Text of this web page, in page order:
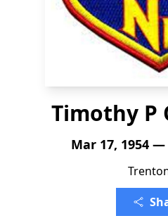
Timothy P
Mar 17, 1954 —